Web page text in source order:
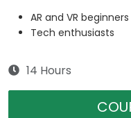
AR and VR beginners
Tech enthusiasts
14 Hours